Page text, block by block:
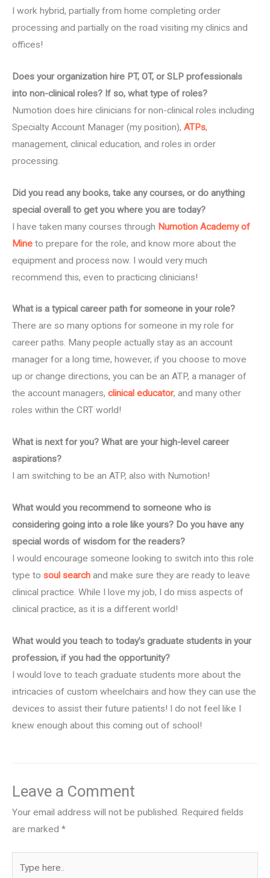
I work hybrid, partially from home completing order
processing and partially on the road visiting my clinics and
offices!
Does your organization hire PT, OT, or SLP professionals
into non-clinical roles? If so, what type of roles?
Numotion does hire clinicians for non-clinical roles including
Specialty Account Manager (my position), ATPs,
management, clinical education, and roles in order
processing.
Did you read any books, take any courses, or do anything
special overall to get you where you are today?
I have taken many courses through Numotion Academy of
Mine to prepare for the role, and know more about the
equipment and process now. I would very much
recommend this, even to practicing clinicians!
What is a typical career path for someone in your role?
There are so many options for someone in my role for
career paths. Many people actually stay as an account
manager for a long time, however, if you choose to move
up or change directions, you can be an ATP, a manager of
the account managers, clinical educator, and many other
roles within the CRT world!
What is next for you? What are your high-level career
aspirations?
I am switching to be an ATP, also with Numotion!
What would you recommend to someone who is
considering going into a role like yours? Do you have any
special words of wisdom for the readers?
I would encourage someone looking to switch into this role
type to soul search and make sure they are ready to leave
clinical practice. While I love my job, I do miss aspects of
clinical practice, as it is a different world!
What would you teach to today’s graduate students in your
profession, if you had the opportunity?
I would love to teach graduate students more about the
intricacies of custom wheelchairs and how they can use the
devices to assist their future patients! I do not feel like I
knew enough about this coming out of school!
Leave a Comment
Your email address will not be published. Required fields
are marked *